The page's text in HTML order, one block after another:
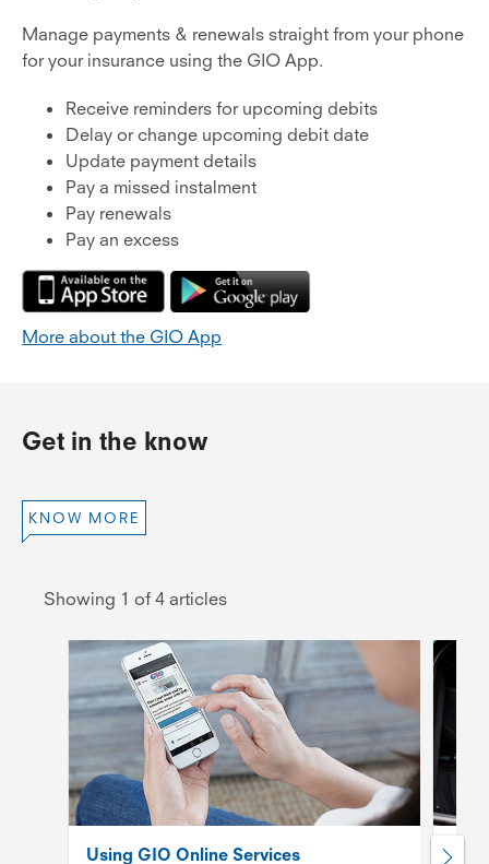
Manage payments & renewals straight from your phone
for your insurance using the GIO App.
Receive reminders for upcoming debits
Delay or change upcoming debit date
Update payment details
Pay a missed instalment
Pay renewals
Pay an excess
More about the GIO App
Get in the know
KNOW MORE
Showing 1 of 4 articles
Using GIO Online Services